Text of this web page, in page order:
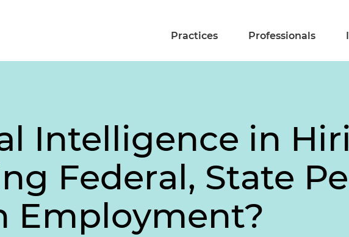
Practices Professionals
Intelligence in
Federal, State
Employment?